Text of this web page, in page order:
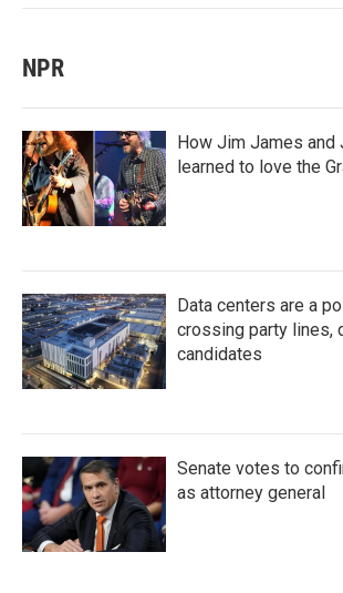
NPR
How Jim James
learned to love the
Data centers are a
crossing party lines,
candidates
Senate votes to
as attorney general